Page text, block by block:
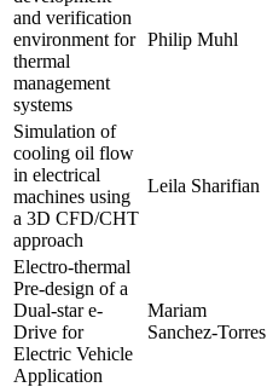
and verification
environment for
thermal
management
systems
Philip Muhl
Simulation of
cooling oil flow
in electrical
machines using
a 3D CFD/CHT
approach
Leila Sharifian
Electro-thermal
Pre-design of a
Dual-star e-
Drive for
Electric Vehicle
Application
Mariam
Sanchez-Torres